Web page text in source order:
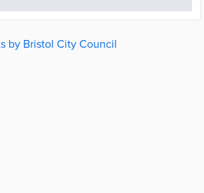
by Bristol City Council